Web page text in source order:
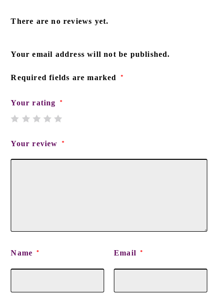
There are no reviews yet.
Your email address will not be published.
Required fields are marked *
Your rating *
Your review *
Name * Email *